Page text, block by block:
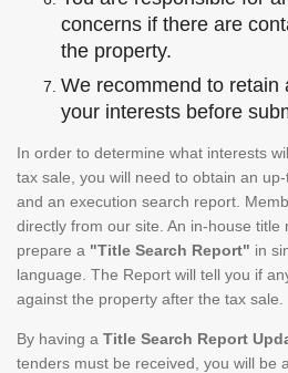
concerns if there are
the property.
We recommend to retain
your interests before
In order to determine what interests
tax sale, you will need to obtain an
and an execution search report.
directly from our site. An in-house title
prepare a "Title Search Report" in
language. The Report will tell you if
against the property after the tax sale.
By having a Title Search Report
tenders must be received, you will be